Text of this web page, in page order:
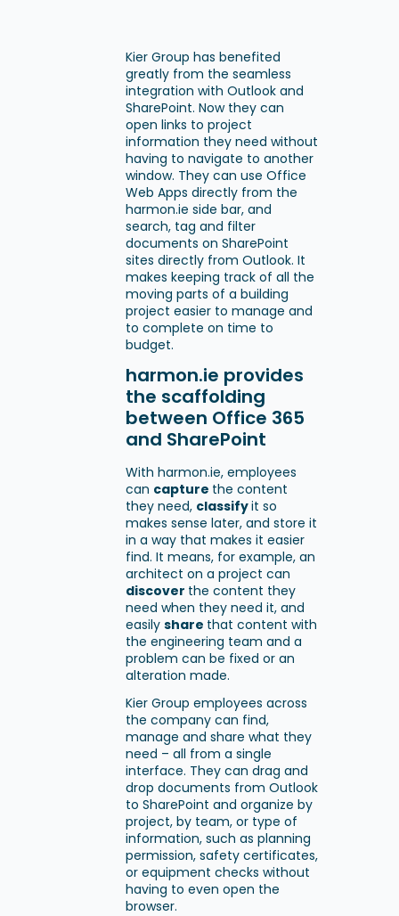
Kier Group has benefited
greatly from the seamless
integration with Outlook and
SharePoint. Now they can
open links to project
information they need without
having to navigate to another
window. They can use Office
Web Apps directly from the
harmon.ie side bar, and
search, tag and filter
documents on SharePoint
sites directly from Outlook. It
makes keeping track of all the
moving parts of a building
project easier to manage and
to complete on time to
budget.
harmon.ie provides
the scaffolding
between Office 365
and SharePoint
With harmon.ie, employees
can capture the content
they need, classifyit so
makes sense later, and store it
in a way that makes it easier
find. It means, for example, an
architect on a project can
discover the content they
need when they need it, and
easily share that content with
the engineering team and a
problem can be fixed or an
alteration made.
Kier Group employees across
the company can find,
manage and share what they
need – all from a single
interface. They can drag and
drop documents from Outlook
to SharePoint and organize by
project, by team, or type of
information, such as planning
permission, safety certificates,
or equipment checks without
having to even open the
browser.